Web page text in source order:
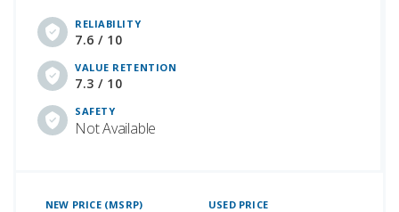
RELIABILITY
7.6 / 10
VALUE RETENTION
7.3 / 10
SAFETY
Not Available
NEW PRICE (MSRP) USED PRICE